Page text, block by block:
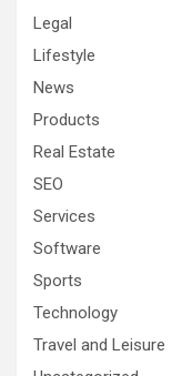
Legal
Lifestyle
News
Products
Real Estate
SEO
Services
Software
Sports
Technology
Travel and Leisure